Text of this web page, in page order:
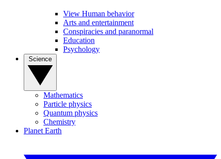
View Human behavior
Arts and entertainment
Conspiracies and paranormal
Education
Psychology
Mathematics
Particle physics
Quantum physics
Chemistry
Planet Earth